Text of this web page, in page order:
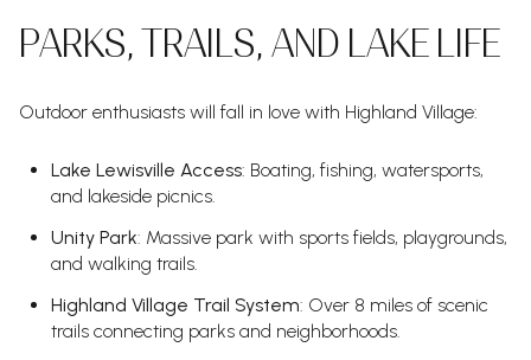
PARKS, TRAILS, AND LAKE LIFE
Outdoor enthusiasts will fall in love with Highland Village:
Lake Lewisville Access: Boating, fishing, watersports,
and lakeside picnics.
Unity Park: Massive park with sports fields, playgrounds,
and walking trails.
Highland Village Trail System: Over 8 miles of scenic
trails connecting parks and neighborhoods.